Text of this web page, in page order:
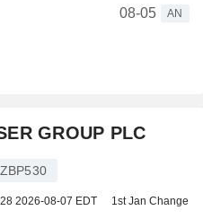
08-05
AN
GROUP PLC
2026-08-07 EDT 1st Jan Change